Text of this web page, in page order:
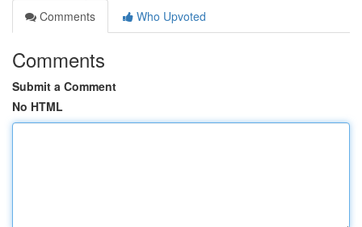
Comments
Who Upvoted
Comments
Submit a Comment
No HTML